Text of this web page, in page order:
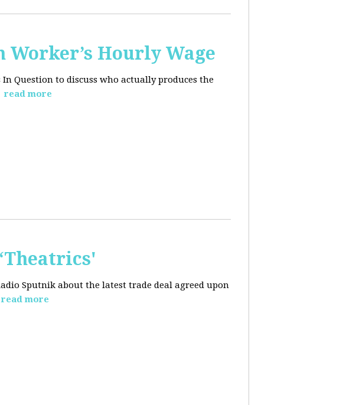
Hourly Wage
Question to discuss who actually produces the
read more
Sputnik about the latest trade deal agreed upon
read more